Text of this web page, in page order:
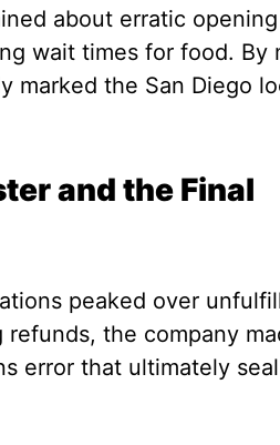
about erratic
wait times for food. By
marked the San Diego
and the Final
peaked over
refunds, the company
error that ultimately